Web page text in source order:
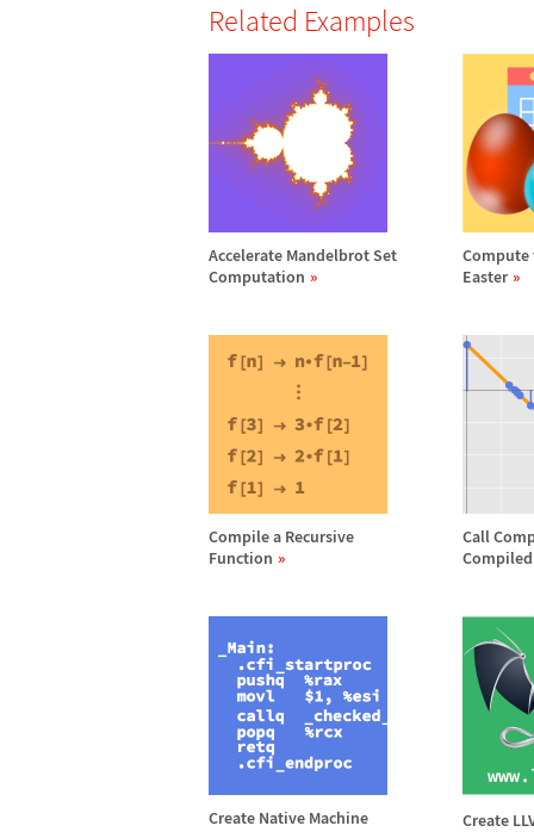
Related Examples
Accelerate Mandelbrot Set
Computation
Compute
Easter
Compile a Recursive
Function
Call
Create Native Machine
Create